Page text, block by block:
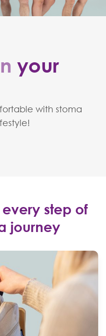
your
with stoma
every step of
journey